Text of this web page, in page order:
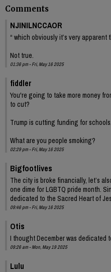
Comments
NJINILNCCAOR
“ which obviously it’s very
Not true.
01:36 pm - Fri, May 16 2025
fiddler
You're going to take more money
to cut?
Trump is cutting funding for
What are you people smoking?
02:29 pm - Fri, May 16 2025
Bigfootlives
The city is broke financially, let’s
one dime for LGBTQ pride month.
dedicated to the Sacred Heart of
09:46 pm - Fri, May 16 2025
Otis
I thought December was dedicated
09:26 am - Mon, May 19 2025
Lulu